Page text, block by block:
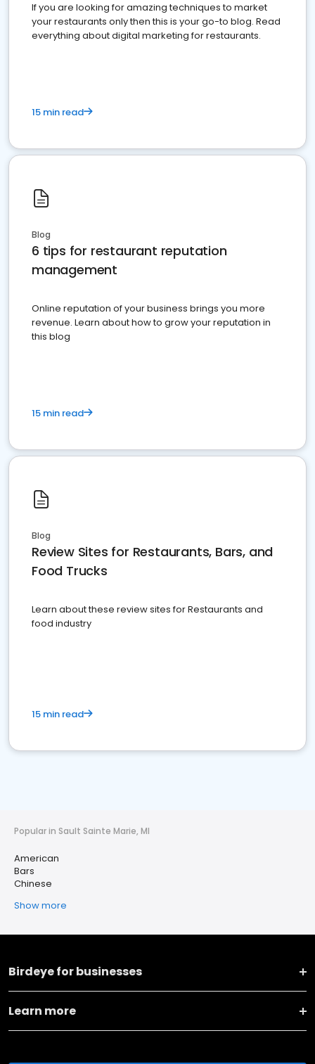
If you are looking for amazing techniques to market
your restaurants only then this is your go-to blog. Read
everything about digital marketing for restaurants.
15 min read
Blog
6 tips for restaurant reputation
management
Online reputation of your business brings you more
revenue. Learn about how to grow your reputation in
this blog
15 min read
Blog
Review Sites for Restaurants, Bars, and
Food Trucks
Learn about these review sites for Restaurants and
food industry
15 min read
Popular in Sault Sainte Marie, MI
American
Bars
Chinese
Show more
Birdeye for businesses
Learn more